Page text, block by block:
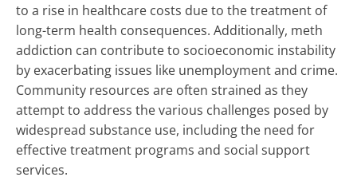
to a rise in healthcare costs due to the treatment of
long-term health consequences. Additionally, meth
addiction can contribute to socioeconomic instability
by exacerbating issues like unemployment and crime.
Community resources are often strained as they
attempt to address the various challenges posed by
widespread substance use, including the need for
effective treatment programs and social support
services.